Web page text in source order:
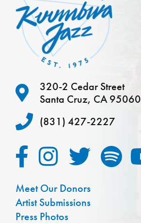
320-2 Cedar Street
Santa Cruz, CA 95060
(831) 427-2227
Meet Our Donors
Artist Submissions
Press Photos